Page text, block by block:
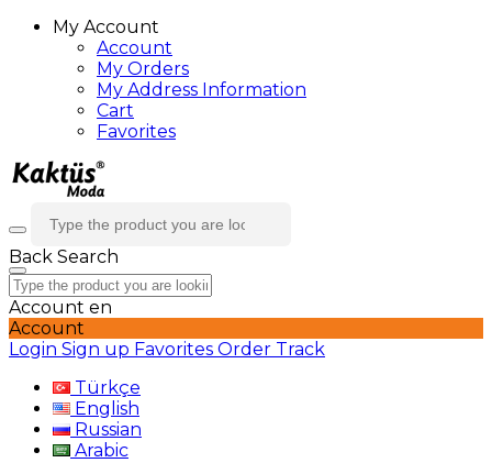
My Account
Account
My Orders
My Address Information
Cart
Favorites
Back Search
Account en
Account
Login Sign up Favorites Order Track
Türkçe
English
Russian
Arabic